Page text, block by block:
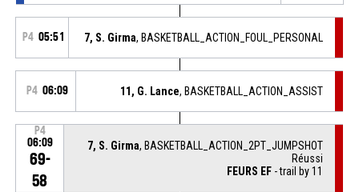
P4 05:51 7, S. Girma, BASKETBALL_ACTION_FOUL_PERSONAL
P4 06:09 11, G. Lance, BASKETBALL_ACTION_ASSIST
P4
06:09
69-
58
7, S. Girma, BASKETBALL_ACTION_2PT_JUMPSHOT
Réussi
FEURS EF - trail by 11